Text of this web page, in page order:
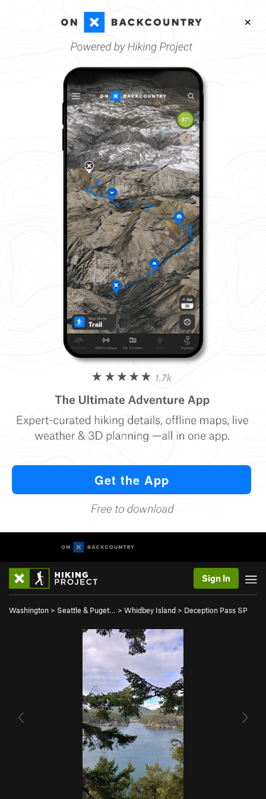
Sign In
Washington > Seattle & Puget… > Whidbey Island > Deception Pass SP